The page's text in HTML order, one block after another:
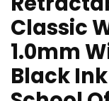
Classic
1.0mm
Black